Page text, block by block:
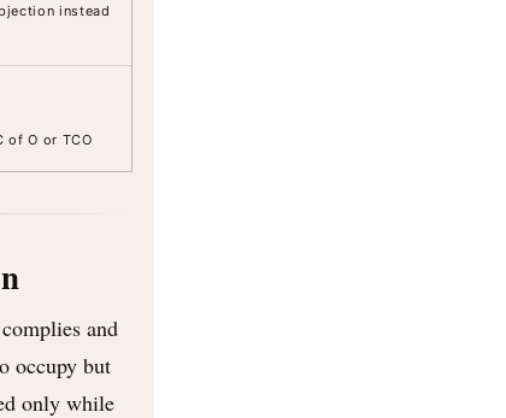
instead
of O or TCO
and
occupy but
only while